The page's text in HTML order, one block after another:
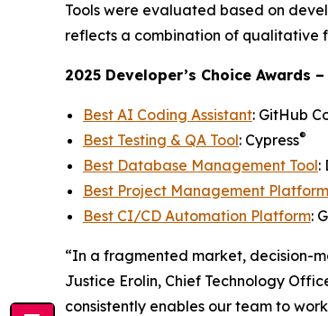
Tools were evaluated based on
reflects a combination of qualitative
2025 Developer’s Choice Awards
Best AI Coding Assistant: GitHub
Best Testing & QA Tool: Cypress®
Best Database Management Tool:
Best Project Management Platform
Best CI/CD Automation Platform:
“In a fragmented market, decision-
Justice Erolin, Chief Technology
consistently enables our team to